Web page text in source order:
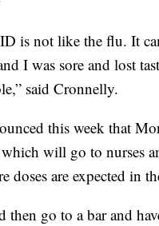
is not like the flu. It
I was sore and lost
said Cronnelly.
this week that
will go to nurses
doses are expected in
then go to a bar and